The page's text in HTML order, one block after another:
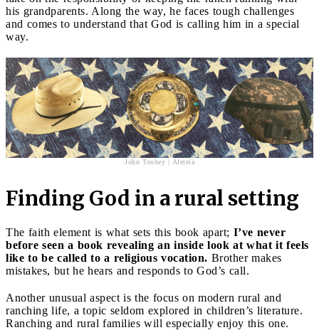
his grandparents. Along the way, he faces tough challenges
and comes to understand that God is calling him in a special
way.
John Touhey | Aleteia
Finding God in a rural setting
The faith element is what sets this book apart; I’ve never
before seen a book revealing an inside look at what it feels
like to be called to a religious vocation. Brother makes
mistakes, but he hears and responds to God’s call.
Another unusual aspect is the focus on modern rural and
ranching life, a topic seldom explored in children’s literature.
Ranching and rural families will especially enjoy this one.